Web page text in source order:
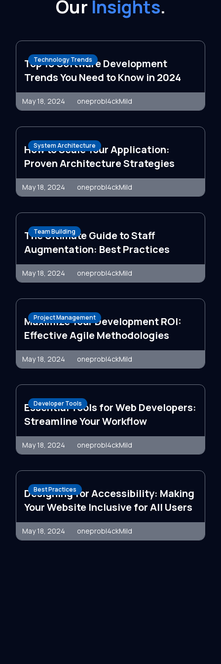
Our Insights.
Technology Trends
Top 10 Software Development
Trends You Need to Know in 2024
May 18, 2024 oneprobl4ckMild
System Architecture
How to Scale Your Application:
Proven Architecture Strategies
May 18, 2024 oneprobl4ckMild
Team Building
The Ultimate Guide to Staff
Augmentation: Best Practices
May 18, 2024 oneprobl4ckMild
Project Management
Maximize Your Development ROI:
Effective Agile Methodologies
May 18, 2024 oneprobl4ckMild
Developer Tools
Essential Tools for Web Developers:
Streamline Your Workflow
May 18, 2024 oneprobl4ckMild
Best Practices
Designing for Accessibility: Making
Your Website Inclusive for All Users
May 18, 2024 oneprobl4ckMild